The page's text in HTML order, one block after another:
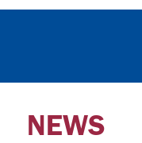
NEWS